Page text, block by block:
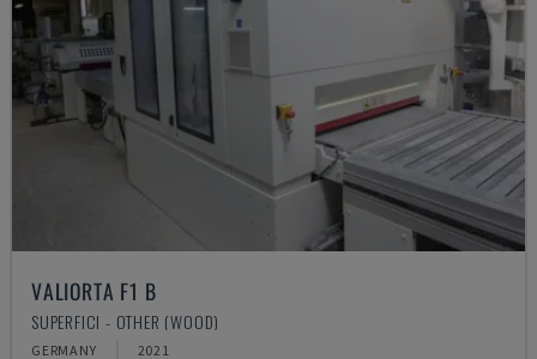
VALIORTA F1 B
SUPERFICI - OTHER (WOOD)
GERMANY 2021